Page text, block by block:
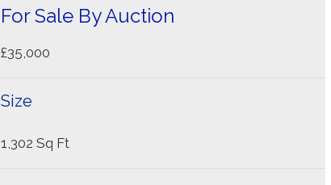
For Sale By Auction
£35,000
Size
1,302 Sq Ft